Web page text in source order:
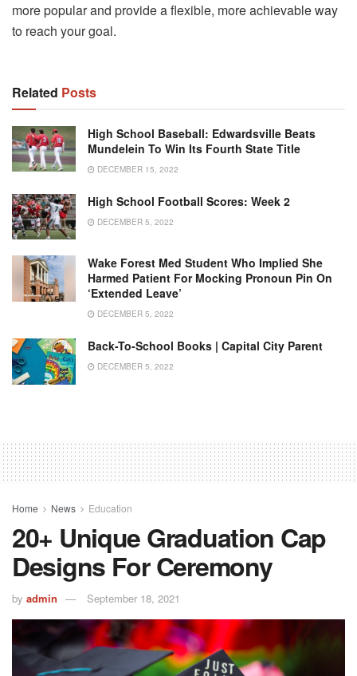
more popular and provide a flexible, more achievable way
to reach your goal.
Related Posts
High School Baseball: Edwardsville Beats
Mundelein To Win Its Fourth State Title
DECEMBER 15, 2022
High School Football Scores: Week 2
DECEMBER 5, 2022
Wake Forest Med Student Who Implied She
Harmed Patient For Mocking Pronoun Pin On
‘extended Leave’
DECEMBER 5, 2022
Back-To-School Books | Capital City Parent
DECEMBER 5, 2022
Home News Education
20+ Unique Graduation Cap
Designs For Ceremony
by admin September 18, 2021